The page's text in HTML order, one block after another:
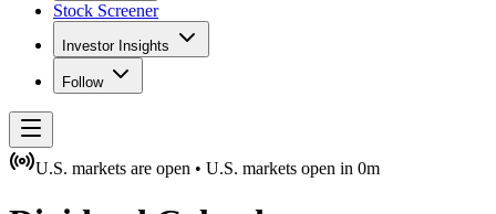
Stock Screener
Investor Insights
Follow
U.S. markets are open • U.S. markets open in 0m